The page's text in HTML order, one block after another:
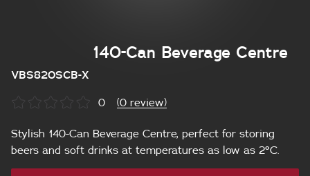
VBS820SCB-X
140-Can Beverage Centre
0 (0 review)
Stylish 140-Can Beverage Centre, perfect for storing
beers and soft drinks at temperatures as low as 2°C.